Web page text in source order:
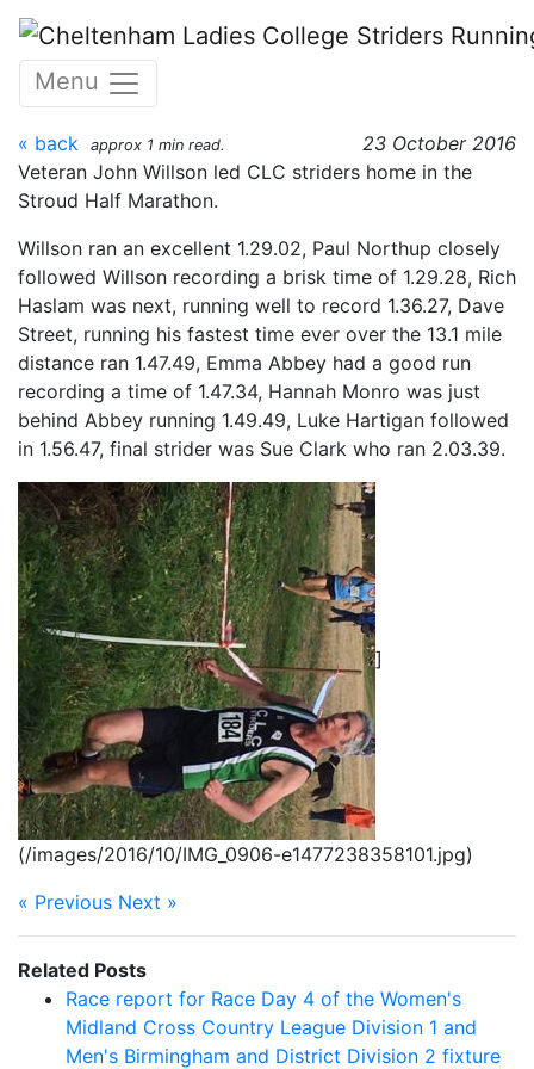
Skip to main content
Menu
Stroud Half Marathon -
23/10/2016
« back 23 October 2016
approx 1 min read.
Veteran John Willson led CLC striders home in the
Stroud Half Marathon.
Willson ran an excellent 1.29.02, Paul Northup closely
followed Willson recording a brisk time of 1.29.28, Rich
Haslam was next, running well to record 1.36.27, Dave
Street, running his fastest time ever over the 13.1 mile
distance ran 1.47.49, Emma Abbey had a good run
recording a time of 1.47.34, Hannah Monro was just
behind Abbey running 1.49.49, Luke Hartigan followed
in 1.56.47, final strider was Sue Clark who ran 2.03.39.
]
(/images/2016/10/IMG_0906-e1477238358101.jpg)
« Previous Next »
Related Posts
Race report for Race Day 4 of the Women's
Midland Cross Country League Division 1 and
Men's Birmingham and District Division 2 fixture